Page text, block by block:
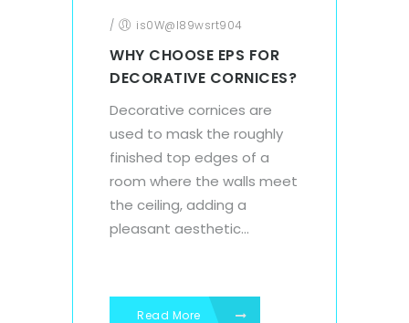
/ is0W@l89wsrt904
WHY CHOOSE EPS FOR
DECORATIVE CORNICES?
Decorative cornices are
used to mask the roughly
finished top edges of a
room where the walls meet
the ceiling, adding a
pleasant aesthetic...
Read More